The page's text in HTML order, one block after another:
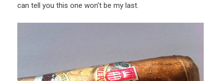
can tell you this one won’t be my last.